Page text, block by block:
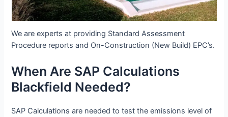
We are experts at providing Standard Assessment
Procedure reports and On-Construction (New Build) EPC’s.
When Are SAP Calculations
Blackfield Needed?
SAP Calculations are needed to test the emissions level of